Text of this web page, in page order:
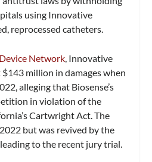
using Innovative
reprocessed catheters.
Network, Innovative
million in damages when
alleging that Biosense’s
in violation of the
Cartwright Act. The
but was revived by the
to the recent jury trial.